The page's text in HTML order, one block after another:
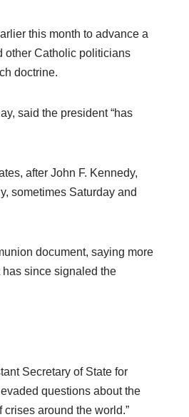
this month to advance a
other Catholic politicians
doctrine.
said the president “has
after John F. Kennedy,
sometimes Saturday and
document, saying more
since signaled the
Secretary of State for
questions about the
around the world.”